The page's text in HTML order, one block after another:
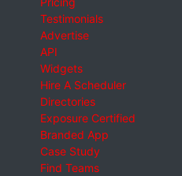
Testimonials
Advertise
API
Widgets
Hire A Scheduler
Directories
Exposure Certified
Branded App
Case Study
Find Teams